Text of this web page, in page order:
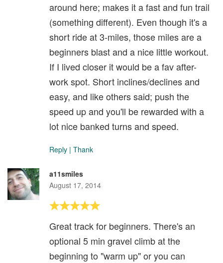
around here; makes it a fast and fun trail
(something different). Even though it's a
short ride at 3-miles, those miles are a
beginners blast and a nice little workout.
If I lived closer it would be a fav after-
work spot. Short inclines/declines and
easy, and like others said; push the
speed up and you'll be rewarded with a
lot nice banked turns and speed.
Reply | Thank
a11smiles
August 17, 2014
Great track for beginners. There's an
optional 5 min gravel climb at the
beginning to "warm up" or you can